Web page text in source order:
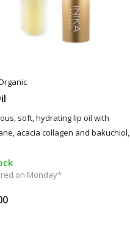
soft, hydrating lip oil with
acacia collagen and bakuchiol,
on Monday*